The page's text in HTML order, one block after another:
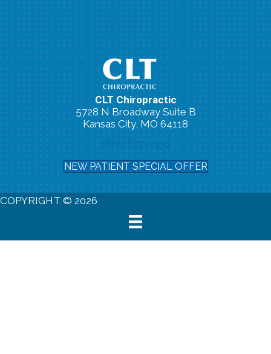
CLT Chiropractic
5728 N Broadway Suite B
Kansas City, MO 64118
(816) 877-2334
NEW PATIENT SPECIAL OFFER
COPYRIGHT © 2026